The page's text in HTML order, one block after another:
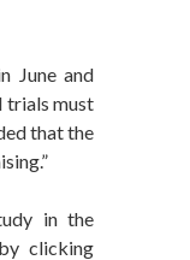
June and
trials must
that the
in the
clicking